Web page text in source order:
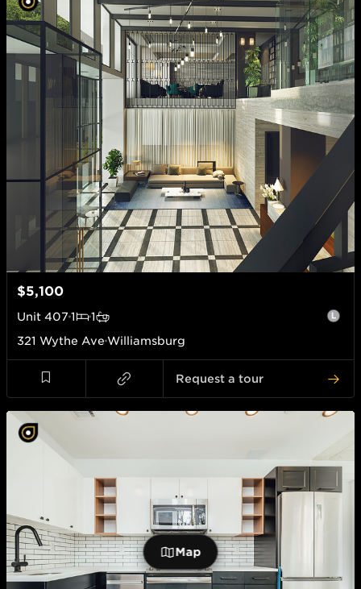
$5,100
Unit 407 1
1
321 Wythe Ave Williamsburg
Request a tour
Map